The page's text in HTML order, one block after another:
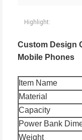
Highlight:
Custom Design
Mobile Phones
Item Name
Material
Capacity
Power Bank
Weight